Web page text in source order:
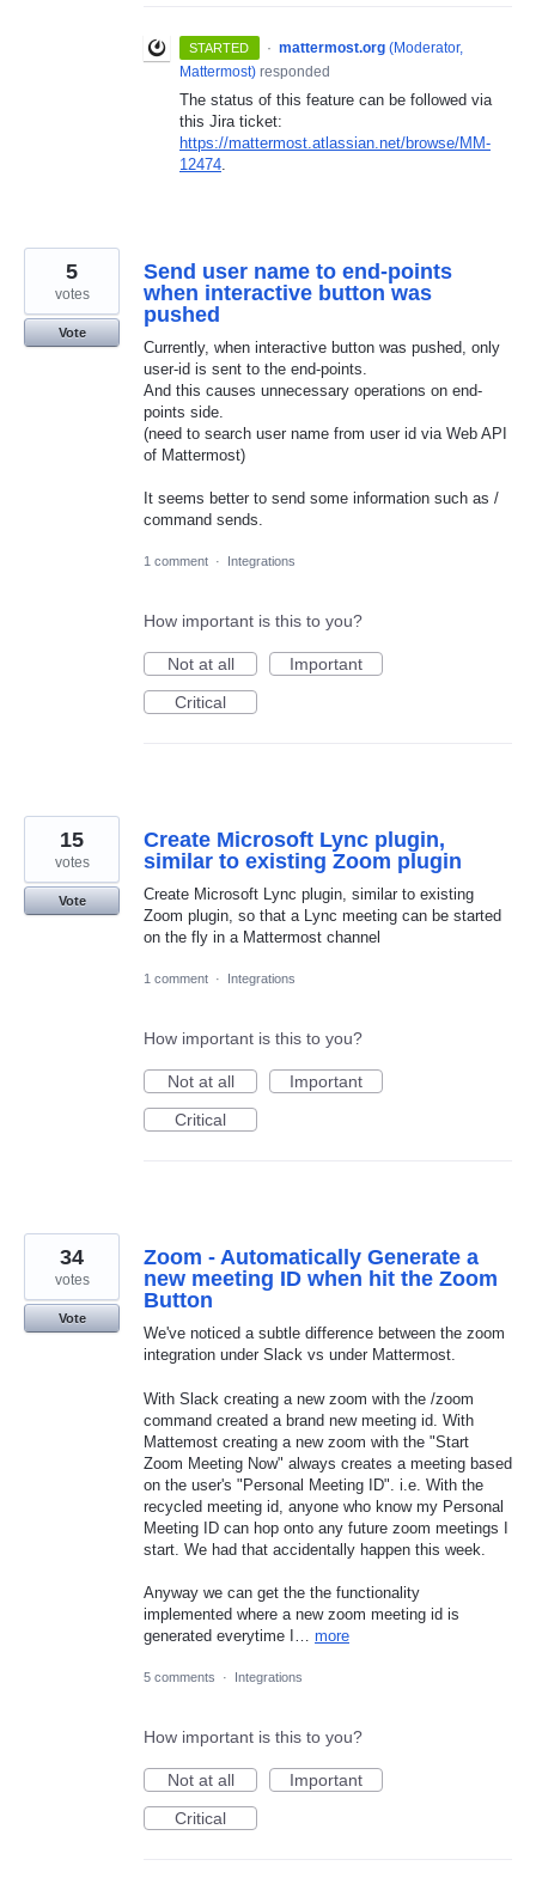
STARTED · mattermost.org (Moderator,
Mattermost) responded
The status of this feature can be followed via
this Jira ticket:
https://mattermost.atlassian.net/browse/MM-
12474
Send user name to end-points
when interactive button was
pushed
Currently, when interactive button was pushed, only
user-id is sent to the end-points.
And this causes unnecessary operations on end-
points side.
(need to search user name from user id via Web API
of Mattermost)
It seems better to send some information such as /
command sends.
5
votes
Vote
1 comment · Integrations
How important is this to you?
Not at all
Important
Critical
Create Microsoft Lync plugin,
similar to existing Zoom plugin
Create Microsoft Lync plugin, similar to existing
Zoom plugin, so that a Lync meeting can be started
on the fly in a Mattermost channel
15
votes
Vote
1 comment · Integrations
How important is this to you?
Not at all
Important
Critical
Zoom - Automatically Generate a
new meeting ID when hit the Zoom
Button
We've noticed a subtle difference between the zoom
integration under Slack vs under Mattermost.
With Slack creating a new zoom with the /zoom
command created a brand new meeting id. With
Mattemost creating a new zoom with the "Start
Zoom Meeting Now" always creates a meeting based
on the user's "Personal Meeting ID". i.e. With the
recycled meeting id, anyone who know my Personal
Meeting ID can hop onto any future zoom meetings I
start. We had that accidentally happen this week.
Anyway we can get the the functionality
implemented where a new zoom meeting id is
generated everytime I… more
34
votes
Vote
5 comments · Integrations
How important is this to you?
Not at all
Important
Critical